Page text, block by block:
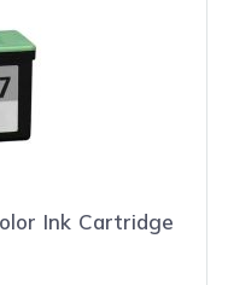
Ink Cartridge